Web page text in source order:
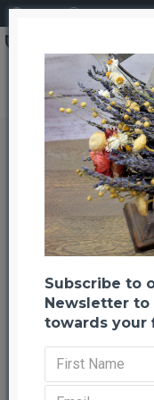
Dried Moss Table
Dried Moss
Previous
Subscribe to
Newsletter to
towards your